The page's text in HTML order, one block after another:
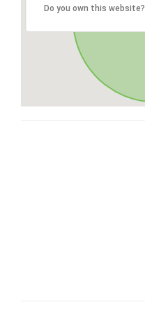
Do you own this website?